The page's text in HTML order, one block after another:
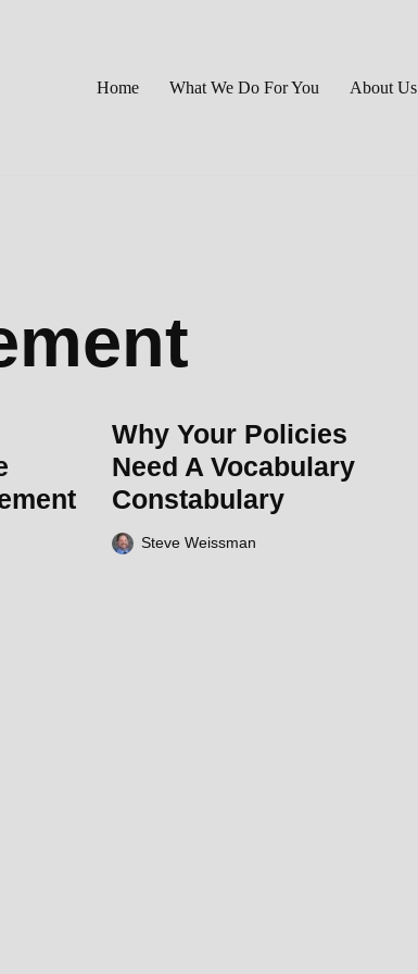
Home What We Do For You About Us
Why Your Policies
Need A Vocabulary
Constabulary
Steve Weissman